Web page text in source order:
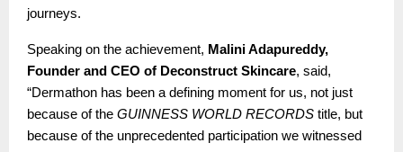
journeys.
Speaking on the achievement, Malini Adapureddy,
Founder and CEO of Deconstruct Skincare, said,
“Dermathon has been a defining moment for us, not just
because of the GUINNESS WORLD RECORDS title, but
because of the unprecedented participation we witnessed